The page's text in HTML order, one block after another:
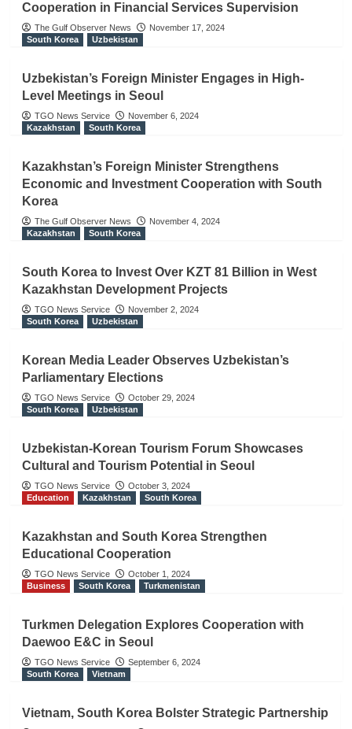
Cooperation in Financial Services Supervision
The Gulf Observer News
November 17, 2024
South Korea
Uzbekistan
Uzbekistan’s Foreign Minister Engages in High-
Level Meetings in Seoul
TGO News Service
November 6, 2024
Kazakhstan
South Korea
Kazakhstan’s Foreign Minister Strengthens
Economic and Investment Cooperation with South
Korea
The Gulf Observer News
November 4, 2024
Kazakhstan
South Korea
South Korea to Invest Over KZT 81 Billion in West
Kazakhstan Development Projects
TGO News Service
November 2, 2024
South Korea
Uzbekistan
Korean Media Leader Observes Uzbekistan’s
Parliamentary Elections
TGO News Service
October 29, 2024
South Korea
Uzbekistan
Uzbekistan-Korean Tourism Forum Showcases
Cultural and Tourism Potential in Seoul
TGO News Service
October 3, 2024
Education
Kazakhstan South Korea
Kazakhstan and South Korea Strengthen
Educational Cooperation
TGO News Service
October 1, 2024
Business
South Korea Turkmenistan
Turkmen Delegation Explores Cooperation with
Daewoo E&C in Seoul
TGO News Service
September 6, 2024
South Korea
Vietnam
Vietnam, South Korea Bolster Strategic Partnership